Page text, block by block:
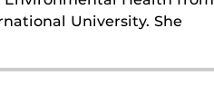
University. She